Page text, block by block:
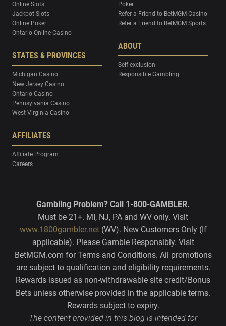
Online Slots
Jackpot Slots
Online Poker
Ontario Online Casino
STATES & PROVINCES
Michigan Casino
New Jersey Casino
Ontario Casino
Pennsylvania Casino
West Virginia Casino
AFFILIATES
Affiliate Program
Careers
Poker
Refer a Friend to BetMGM Casino
Refer a Friend to BetMGM Sports
ABOUT
Self-exclusion
Responsible Gambling
Gambling Problem? Call 1-800-GAMBLER.
Must be 21+. MI, NJ, PA and WV only. Visit
www.1800gambler.net(WV). New Customers Only (If
applicable). Please Gamble Responsibly. Visit
BetMGM.com for Terms and Conditions. All promotions
are subject to qualification and eligibility requirements.
Rewards issued as non-withdrawable site credit/Bonus
Bets unless otherwise provided in the applicable terms.
Rewards subject to expiry.
The content provided in this blog is intended for